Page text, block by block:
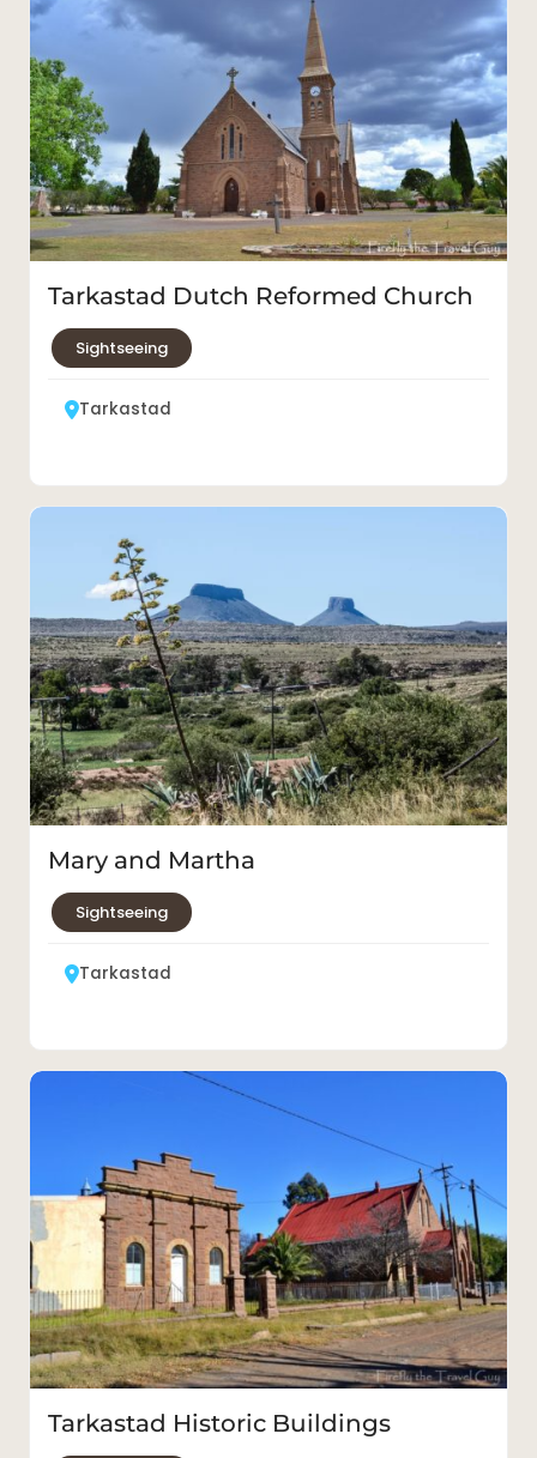
Tarkastad Dutch Reformed Church
Sightseeing
Tarkastad
Mary and Martha
Sightseeing
Tarkastad
Tarkastad Historic Buildings